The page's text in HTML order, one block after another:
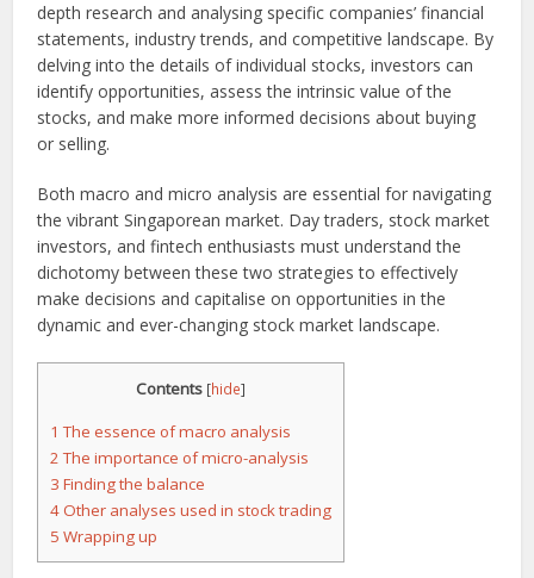
depth research and analysing specific companies’ financial
statements, industry trends, and competitive landscape. By
delving into the details of individual stocks, investors can
identify opportunities, assess the intrinsic value of the
stocks, and make more informed decisions about buying
or selling.
Both macro and micro analysis are essential for navigating
the vibrant Singaporean market. Day traders, stock market
investors, and fintech enthusiasts must understand the
dichotomy between these two strategies to effectively
make decisions and capitalise on opportunities in the
dynamic and ever-changing stock market landscape.
Contents [hide]
1 The essence of macro analysis
2The importance of micro-analysis
3 Finding the balance
4Other analyses used in stock trading
5 Wrapping up